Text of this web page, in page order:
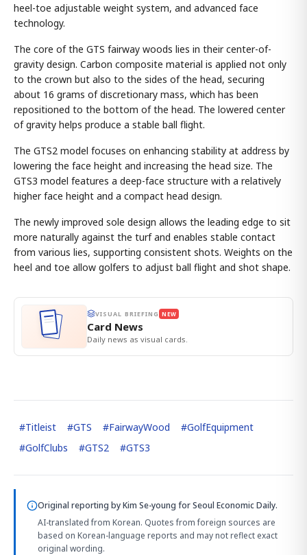
heel-toe adjustable weight system, and advanced face
technology.
The core of the GTS fairway woods lies in their center-of-
gravity design. Carbon composite material is applied not only
to the crown but also to the sides of the head, securing
about 16 grams of discretionary mass, which has been
repositioned to the bottom of the head. The lowered center
of gravity helps produce a stable ball flight.
The GTS2 model focuses on enhancing stability at address by
lowering the face height and increasing the head size. The
GTS3 model features a deep-face structure with a relatively
higher face height and a compact head design.
The newly improved sole design allows the leading edge to sit
more naturally against the turf and enables stable contact
from various lies, supporting consistent shots. Weights on the
heel and toe allow golfers to adjust ball flight and shot shape.
VISUAL BRIEFING NEW
Card News
Daily news as visual cards.
#Titleist #GTS #FairwayWood #GolfEquipment
#GolfClubs #GTS2 #GTS3
Original reporting byKim Se-young for Seoul Economic Daily.
AI-translated from Korean. Quotes from foreign sources are
based on Korean-language reports and may not reflect exact
original wording.